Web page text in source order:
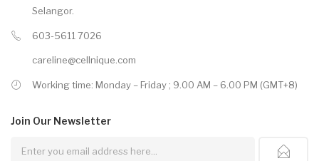
Selangor.
603-5611 7026
careline@cellnique.com
Working time: Monday – Friday ; 9.00 AM – 6.00 PM (GMT+8)
Join Our Newsletter